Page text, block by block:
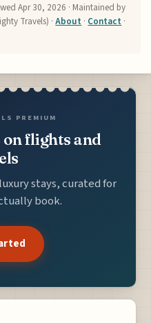
Apr 30, 2026 · Maintained by
Travels) ·About · Contact ·
PREMIUM
on flights and
stays, curated for
book.